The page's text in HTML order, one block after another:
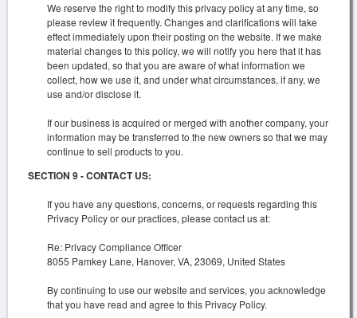
We reserve the right to modify this privacy policy at any time, so
please review it frequently. Changes and clarifications will take
effect immediately upon their posting on the website. If we make
material changes to this policy, we will notify you here that it has
been updated, so that you are aware of what information we
collect, how we use it, and under what circumstances, if any, we
use and/or disclose it.
If our business is acquired or merged with another company, your
information may be transferred to the new owners so that we may
continue to sell products to you.
SECTION 9 - CONTACT US:
If you have any questions, concerns, or requests regarding this
Privacy Policy or our practices, please contact us at:
Re: Privacy Compliance Officer
8055 Pamkey Lane, Hanover, VA, 23069, United States
By continuing to use our website and services, you acknowledge
that you have read and agree to this Privacy Policy.